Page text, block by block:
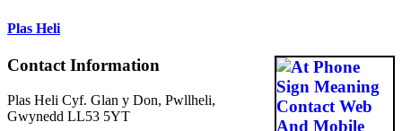
Plas Heli
Contact Information
Plas Heli Cyf. Glan y Don, Pwllheli,
Gwynedd LL53 5YT